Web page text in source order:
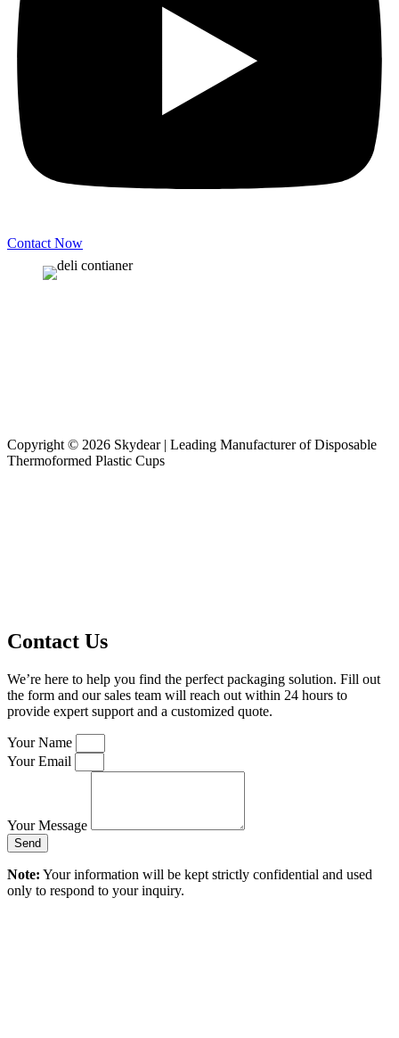
Contact Now
Copyright © 2026 Skydear | Leading Manufacturer of Disposable
Thermoformed Plastic Cups
Contact Us
We’re here to help you find the perfect packaging solution. Fill out
the form and our sales team will reach out within 24 hours to
provide expert support and a customized quote.
Your Name
Your Email
Your Message
Send
Note: Your information will be kept strictly confidential and used
only to respond to your inquiry.